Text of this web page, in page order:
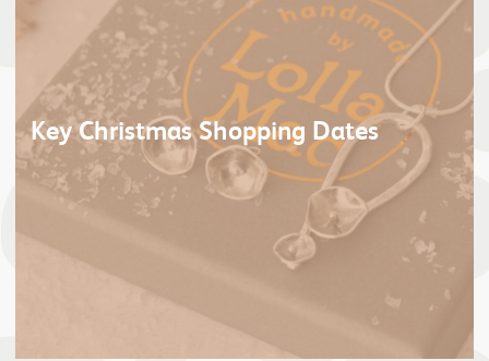
Key Christmas Shopping Dates